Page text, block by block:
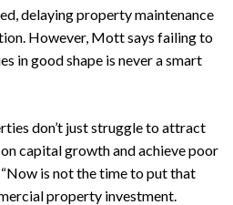
delaying property maintenance
However, Mott says failing to
in good shape is never a smart
don’t just struggle to attract
capital growth and achieve poor
“Now is not the time to put that
property investment.